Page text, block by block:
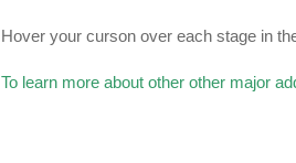
Hover your curson over each stage in
To learn more about other other major